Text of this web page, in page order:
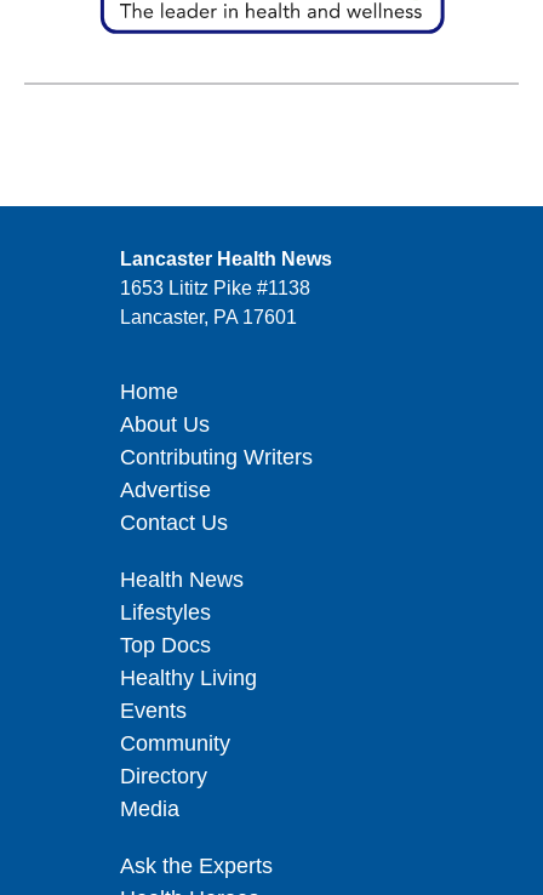
Lancaster Health News
1653 Lititz Pike #1138
Lancaster, PA 17601
Home
About Us
Contributing Writers
Advertise
Contact Us
Health News
Lifestyles
Top Docs
Healthy Living
Events
Community
Directory
Media
Ask the Experts